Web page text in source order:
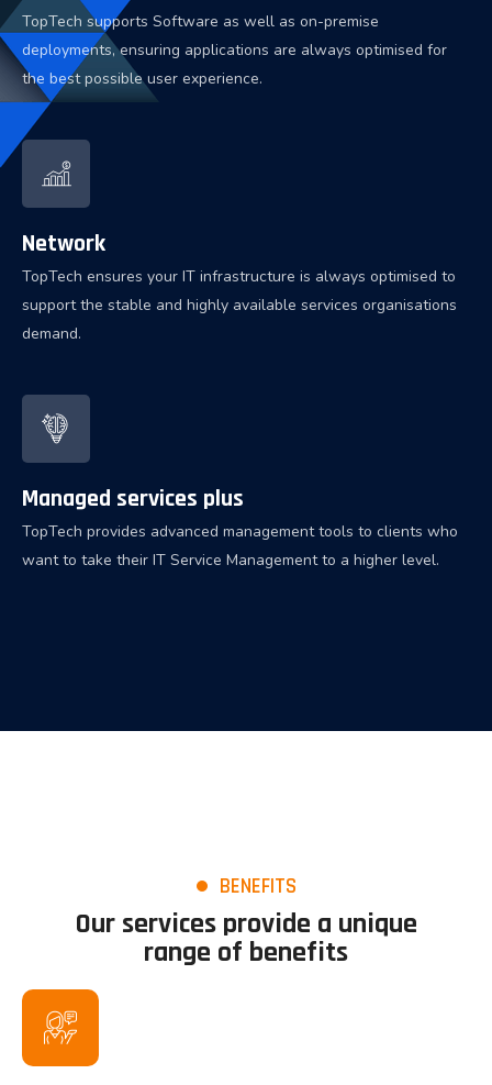
TopTech supports Software as well as on-premise
deployments, ensuring applications are always optimised for
the best possible user experience.
Network
TopTech ensures your IT infrastructure is always optimised to
support the stable and highly available services organisations
demand.
Managed services plus
TopTech provides advanced management tools to clients who
want to take their IT Service Management to a higher level.
BENEFITS
Our services provide a unique
range of benefits